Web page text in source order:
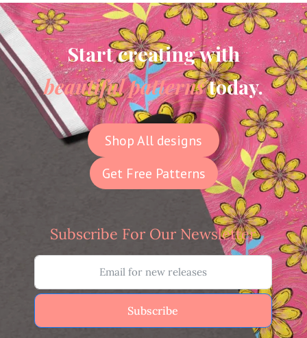
Start creating with
beautiful patternstoday.
Shop All designs
Get Free Patterns
Subscribe For Our Newsletter
Subscribe